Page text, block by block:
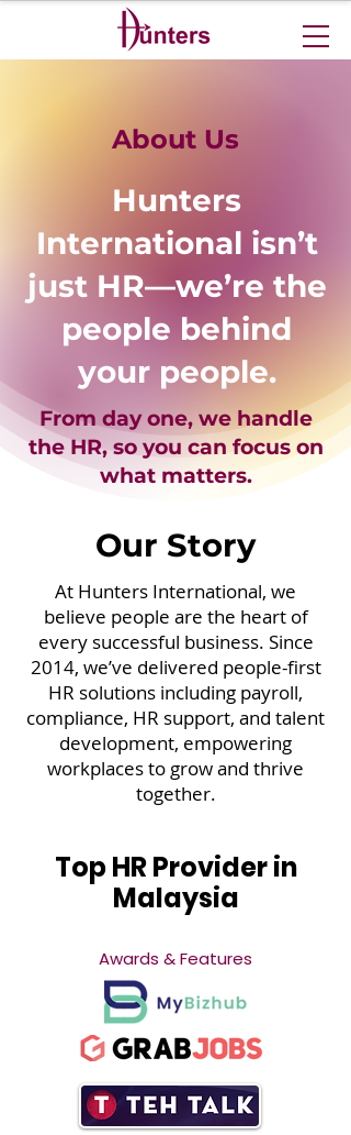
About Us
Hunters
International isn’t
just HR—we’re the
people behind
your people.
From day one, we handle
the HR, so you can focus on
what matters.
Our Story
At Hunters International, we
believe people are the heart of
every successful business. Since
2014, we’ve delivered people-first
HR solutions including payroll,
compliance, HR support, and talent
development, empowering
workplaces to grow and thrive
together.
Top HR Provider in
Malaysia
Awards & Features